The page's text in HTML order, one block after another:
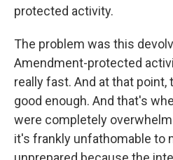
protected activity.
The problem was this
Amendment-protected
really fast. And at that
good enough. And that's
were completely
it's frankly unfathomable to